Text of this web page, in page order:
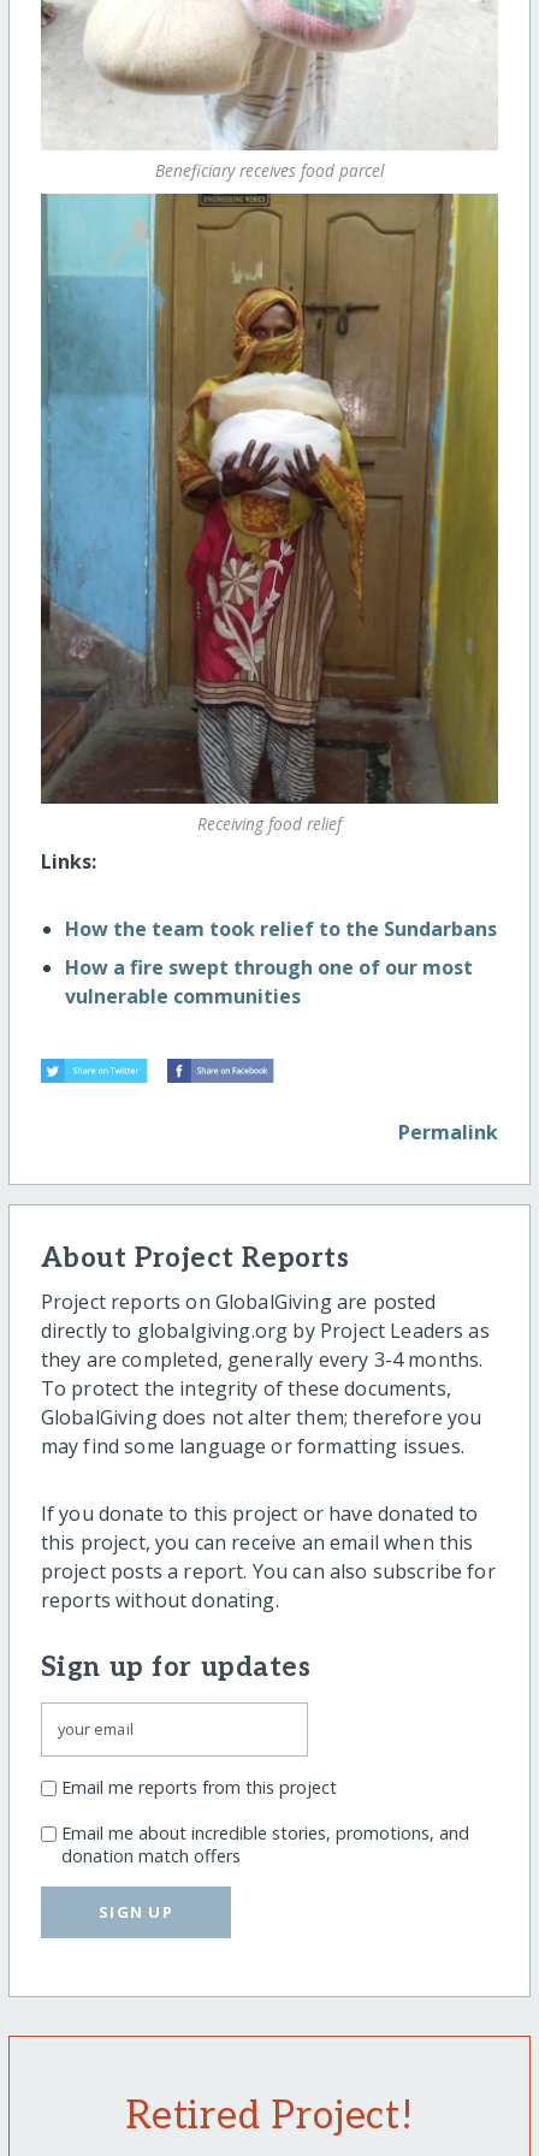
Beneficiary receives food parcel
Receiving food relief
Links:
How the team took relief to the Sundarbans
How a fire swept through one of our most
vulnerable communities
Permalink
About Project Reports
Project reports on GlobalGiving are posted
directly to globalgiving.org by Project Leaders as
they are completed, generally every 3-4 months.
To protect the integrity of these documents,
GlobalGiving does not alter them; therefore you
may find some language or formatting issues.
If you donate to this project or have donated to
this project, you can receive an email when this
project posts a report. You can also subscribe for
reports without donating.
Sign up for updates
Email me reports from this project
Email me about incredible stories, promotions, and
donation match offers
SIGN UP
Retired Project!